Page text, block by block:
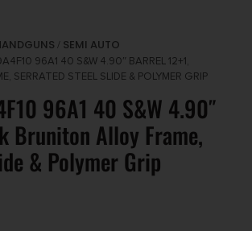
/ SEMI AUTO
96A1 40 S&W 4.90″ BARREL 12+1,
SERRATED STEEL SLIDE & POLYMER GRIP
96A1 40 S&W 4.90″
Bruniton Alloy Frame,
& Polymer Grip